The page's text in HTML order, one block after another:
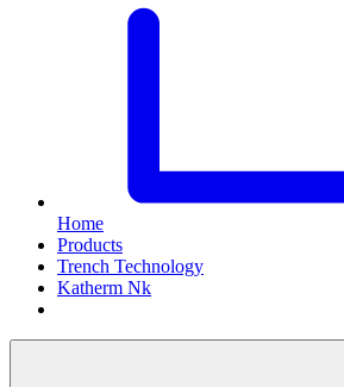
Home
Products
Trench Technology
Katherm Nk